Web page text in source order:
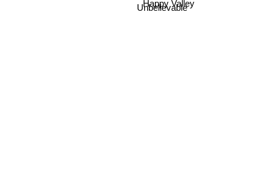
Unbelievable
Happy Valley